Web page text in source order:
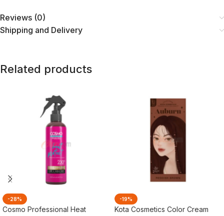
Reviews (0)
Shipping and Delivery
Related products
-28%
Cosmo Professional Heat
-19%
Kota Cosmetics Color Cream